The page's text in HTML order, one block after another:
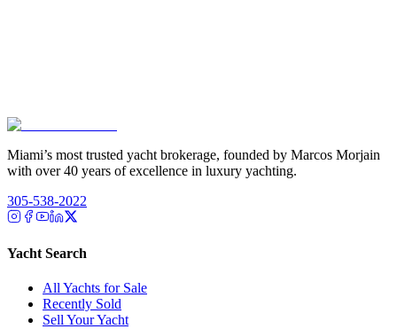
Miami’s most trusted yacht brokerage, founded by Marcos Morjain
with over 40 years of excellence in luxury yachting.
305-538-2022
Yacht Search
All Yachts for Sale
Recently Sold
Sell Your Yacht